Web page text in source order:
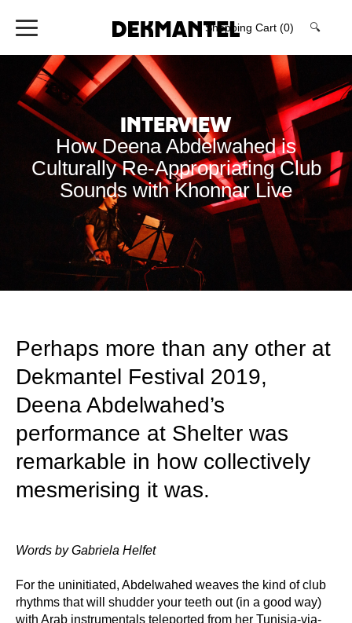
Shopping Cart (0) 🔍
Interview
How Deena Abdelwahed is
Culturally Re-Appropriating Club
Sounds with Khonnar Live
Perhaps more than any other at
Dekmantel Festival 2019,
Deena Abdelwahed’s
performance at Shelter was
remarkable in how collectively
mesmerising it was.
Words by Gabriela Helfet
For the uninitiated, Abdelwahed weaves the kind of club
rhythms that will shudder your teeth out (in a good way)
with Arab instrumentals teleported from her Tunisia-via-